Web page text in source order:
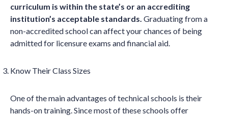
curriculum is within the state’s or an accrediting
institution’s acceptable standards. Graduating from a
non-accredited school can affect your chances of being
admitted for licensure exams and financial aid.
Know Their Class Sizes
One of the main advantages of technical schools is their
hands-on training. Since most of these schools offer